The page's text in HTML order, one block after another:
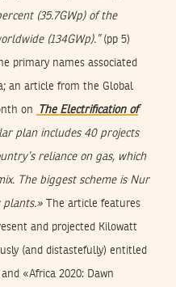
(35.7GWp) of the
(134GWp).”(pp 5)
primary names associated
an article from the Global
on The Electrification of
plan includes 40 projects
reliance on gas, which
The biggest scheme is Nur
plants.» The article features
and projected Kilowatt
(and distastefully) entitled
«Africa 2020: Dawn